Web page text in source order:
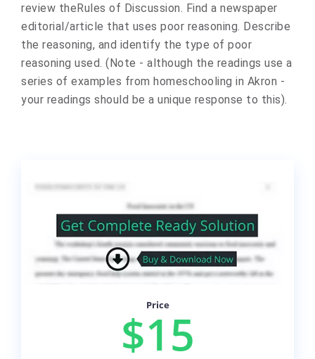
review theRules of Discussion. Find a newspaper
editorial/article that uses poor reasoning. Describe
the reasoning, and identify the type of poor
reasoning used. (Note - although the readings use a
series of examples from homeschooling in Akron -
your readings should be a unique response to this).
Price
$15